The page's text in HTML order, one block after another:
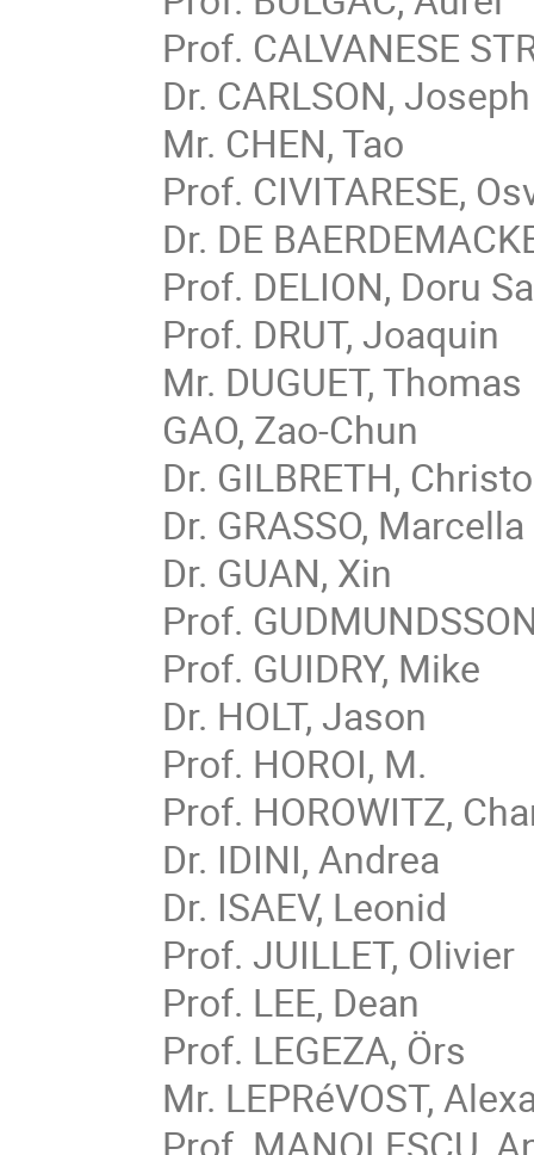
Prof. CALVANESE
Dr. CARLSON, Joseph
Mr. CHEN, Tao
Prof. CIVITARESE,
Dr. DE
Prof. DELION, Doru
Prof. DRUT, Joaquin
Mr. DUGUET, Thomas
GAO, Zao-Chun
Dr. GILBRETH,
Dr. GRASSO, Marcella
Dr. GUAN, Xin
Prof.
Prof. GUIDRY, Mike
Dr. HOLT, Jason
Prof. HOROI, M.
Prof. HOROWITZ,
Dr. IDINI, Andrea
Dr. ISAEV, Leonid
Prof. JUILLET, Olivier
Prof. LEE, Dean
Prof. LEGEZA, Örs
Mr. LEPRéVOST,
Prof. MANOLESCU,